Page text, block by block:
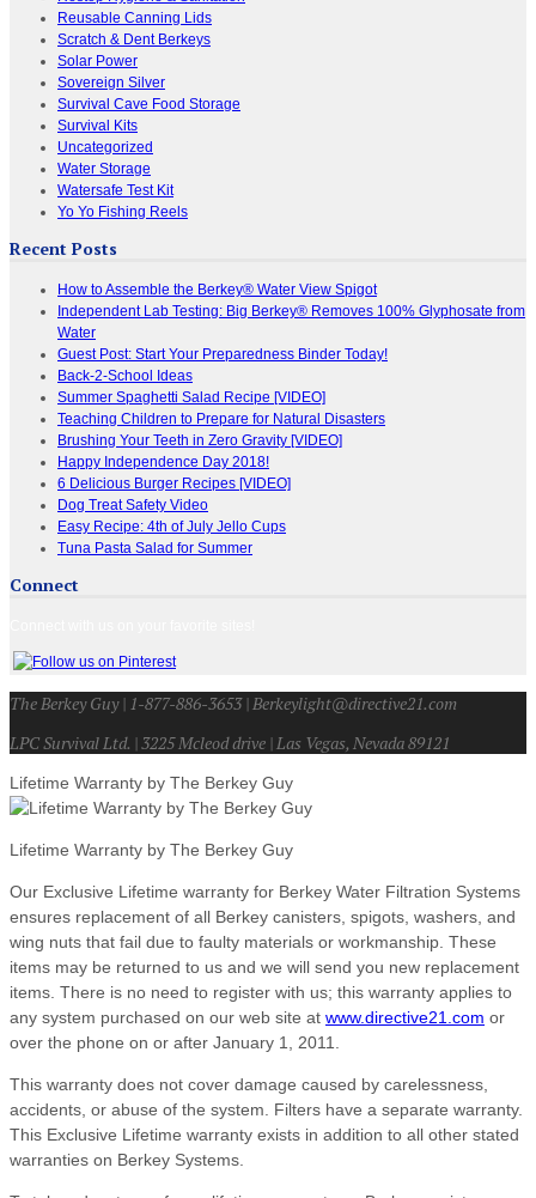
Reusable Canning Lids
Scratch & Dent Berkeys
Solar Power
Sovereign Silver
Survival Cave Food Storage
Survival Kits
Uncategorized
Water Storage
Watersafe Test Kit
Yo Yo Fishing Reels
Recent Posts
How to Assemble the Berkey® Water View Spigot
Independent Lab Testing: Big Berkey® Removes 100% Glyphosate from
Water
Guest Post: Start Your Preparedness Binder Today!
Back-2-School Ideas
Summer Spaghetti Salad Recipe [VIDEO]
Teaching Children to Prepare for Natural Disasters
Brushing Your Teeth in Zero Gravity [VIDEO]
Happy Independence Day 2018!
6 Delicious Burger Recipes [VIDEO]
Dog Treat Safety Video
Easy Recipe: 4th of July Jello Cups
Tuna Pasta Salad for Summer
Connect
The Berkey Guy | 1-877-886-3653 | Berkeylight@directive21.com
LPC Survival Ltd. | 3225 Mcleod drive | Las Vegas, Nevada 89121
Lifetime Warranty by The Berkey Guy
Lifetime Warranty by The Berkey Guy
Our Exclusive Lifetime warranty for Berkey Water Filtration Systems
ensures replacement of all Berkey canisters, spigots, washers, and
wing nuts that fail due to faulty materials or workmanship. These
items may be returned to us and we will send you new replacement
items. There is no need to register with us; this warranty applies to
any system purchased on our web site at www.directive21.com or
over the phone on or after January 1, 2011.
This warranty does not cover damage caused by carelessness,
accidents, or abuse of the system. Filters have a separate warranty.
This Exclusive Lifetime warranty exists in addition to all other stated
warranties on Berkey Systems.